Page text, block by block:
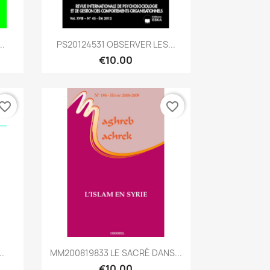
Quick view
PS20124531 OBSERVER LES...
€10.00
Quick view
MM200819833 LE SACRÉ DANS...
favorite_border